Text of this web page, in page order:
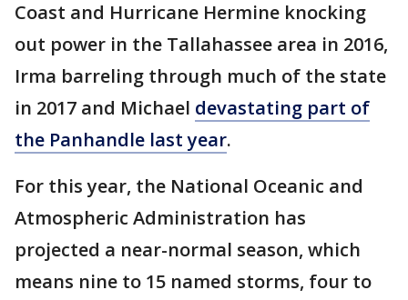
Coast and Hurricane Hermine knocking
out power in the Tallahassee area in 2016,
Irma barreling through much of the state
in 2017 and Michael devastating part of
the Panhandle last year.
For this year, the National Oceanic and
Atmospheric Administration has
projected a near-normal season, which
means nine to 15 named storms, four to